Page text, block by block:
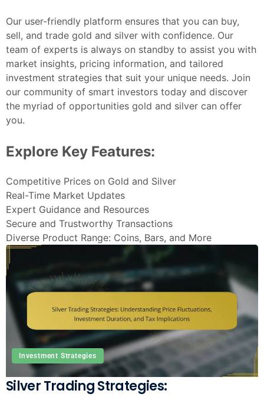
Our user-friendly platform ensures that you can buy,
sell, and trade gold and silver with confidence. Our
team of experts is always on standby to assist you with
market insights, pricing information, and tailored
investment strategies that suit your unique needs. Join
our community of smart investors today and discover
the myriad of opportunities gold and silver can offer
you.
Explore Key Features:
Competitive Prices on Gold and Silver
Real-Time Market Updates
Expert Guidance and Resources
Secure and Trustworthy Transactions
Diverse Product Range: Coins, Bars, and More
Investment Strategies
Silver Trading Strategies: